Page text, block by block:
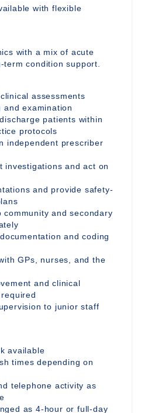
with flexible
with a mix of acute
condition support.
assessments
and examination
patients within
protocols
independent prescriber
investigations and act on
and provide safety-
community and secondary
and coding
GPs, nurses, and the
and clinical
to junior staff
available
times depending on
telephone activity as
as 4-hour or full-day